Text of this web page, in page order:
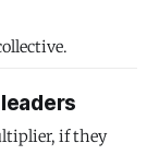
if they